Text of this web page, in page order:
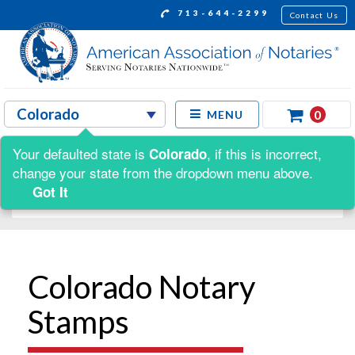
713-644-2299 Contact Us
MENU 0
Shop by:
Colorado Notary
Stamps
Your defaulted state is Colorado, if this is incorrect,
change your state from the dropdown menu above.
Got It